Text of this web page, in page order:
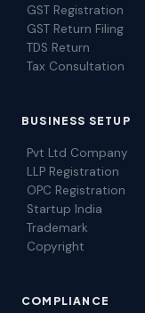
GST Registration
GST Return Filing
TDS Return
Tax Consultation
BUSINESS SETUP
Pvt Ltd Company
LLP Registration
OPC Registration
Startup India
Trademark
Copyright
COMPLIANCE